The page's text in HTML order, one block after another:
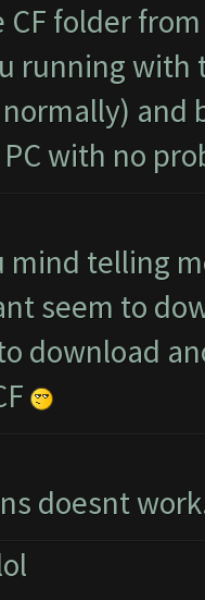
CF folder
running with
and
with no
mind telling
seem to
download
doesnt